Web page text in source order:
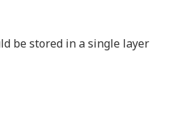
be stored in a single layer